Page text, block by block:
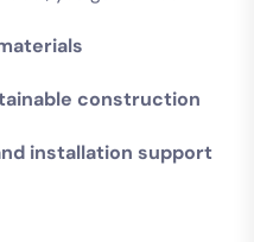
construction
installation support